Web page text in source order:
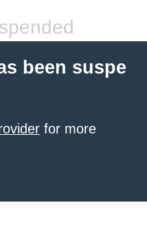
been suspe
for more